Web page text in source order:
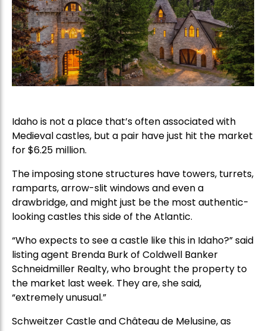
Idaho is not a place that’s often associated with
Medieval castles, but a pair have just hit the market
for $6.25 million.
The imposing stone structures have towers, turrets,
ramparts, arrow-slit windows and even a
drawbridge, and might just be the most authentic-
looking castles this side of the Atlantic.
“Who expects to see a castle like this in Idaho?” said
listing agent Brenda Burk of Coldwell Banker
Schneidmiller Realty, who brought the property to
the market last week. They are, she said,
“extremely unusual.”
Schweitzer Castle and Château de Melusine, as